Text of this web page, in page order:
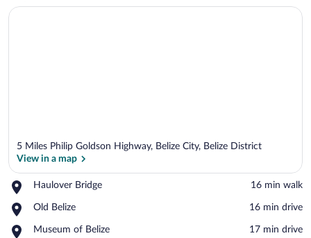
5 Miles Philip Goldson Highway, Belize City, Belize District
View in a map
Haulover Bridge
Place,
Bridge
‪16 min walk‬
Old Belize
Place,
Belize
‪16 min drive‬
Museum of Belize
Place,
‪17 min drive‬